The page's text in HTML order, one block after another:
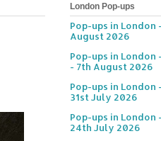
London Pop-ups
Pop-ups in London
August 2026
Pop-ups in London
- 7th August 2026
Pop-ups in London
31st July 2026
Pop-ups in London
24th July 2026